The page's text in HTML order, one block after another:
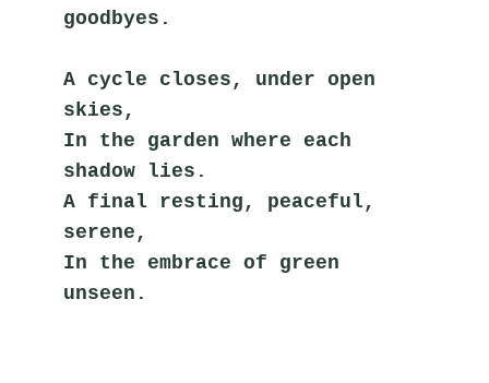
goodbyes.
A cycle closes, under open
skies,
In the garden where each
shadow lies.
A final resting, peaceful,
serene,
In the embrace of green
unseen.